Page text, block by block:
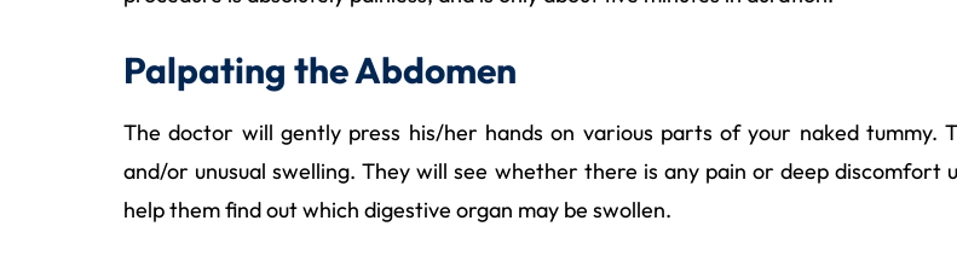
Palpating the Abdomen
The doctor will gently press his/her hands on various parts of your naked tummy.
and/or unusual swelling. They will see whether there is any pain or deep
help them find out which digestive organ may be swollen.